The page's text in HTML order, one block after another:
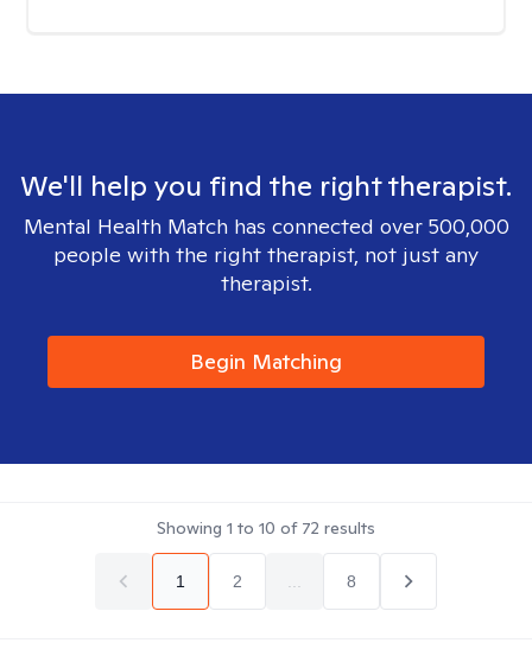
We'll help you find the right therapist.
Mental Health Match has connected over 500,000
people with the right therapist, not just any
therapist.
Begin Matching
Showing 1 to 10 of 72 results
1 2 8